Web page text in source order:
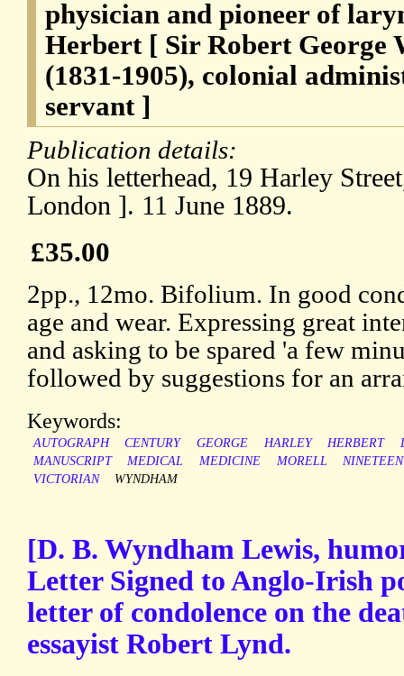
physician and pioneer of
Herbert [ Sir Robert George
(1831-1905), colonial
servant ]
Publication details:
On his letterhead, 19 Harley
London ]. 11 June 1889.
£35.00
2pp., 12mo. Bifolium. In good
age and wear. Expressing great
and asking to be spared 'a few
followed by suggestions for an
Keywords:
AUTOGRAPH CENTURY GEORGE HARLEY HERBERT
MANUSCRIPT
MEDICAL MEDICINE MORELL
VICTORIAN
WYNDHAM
[D. B. Wyndham Lewis,
Letter Signed to Anglo-Irish
letter of condolence on the
essayist Robert Lynd.